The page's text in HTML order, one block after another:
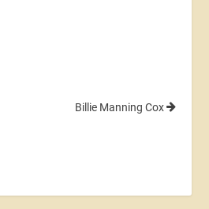
Billie Manning Cox